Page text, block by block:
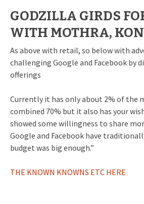
GODZILLA GIRDS
WITH MOTHRA,
As above with retail, so below with
challenging Google and Facebook by
offerings
Currently it has only about 2% of the
combined 70% but it also has your
showed some willingness to share
Google and Facebook have
budget was big enough.”
THE KNOWN KNOWNS ETC HERE